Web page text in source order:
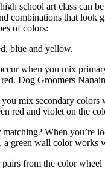
school art class can
combinations that look
of colors:
blue and yellow.
when you mix
Dog Groomers
mix secondary
red and violet on the
When you’re
green wall color works
from the color